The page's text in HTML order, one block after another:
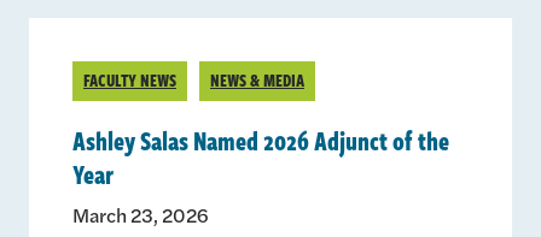
FACULTY NEWS NEWS & MEDIA
Ashley Salas Named 2026 Adjunct of the
Year
March 23, 2026